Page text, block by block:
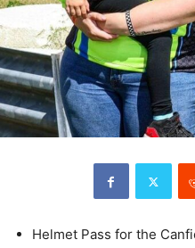
Helmet Pass for the